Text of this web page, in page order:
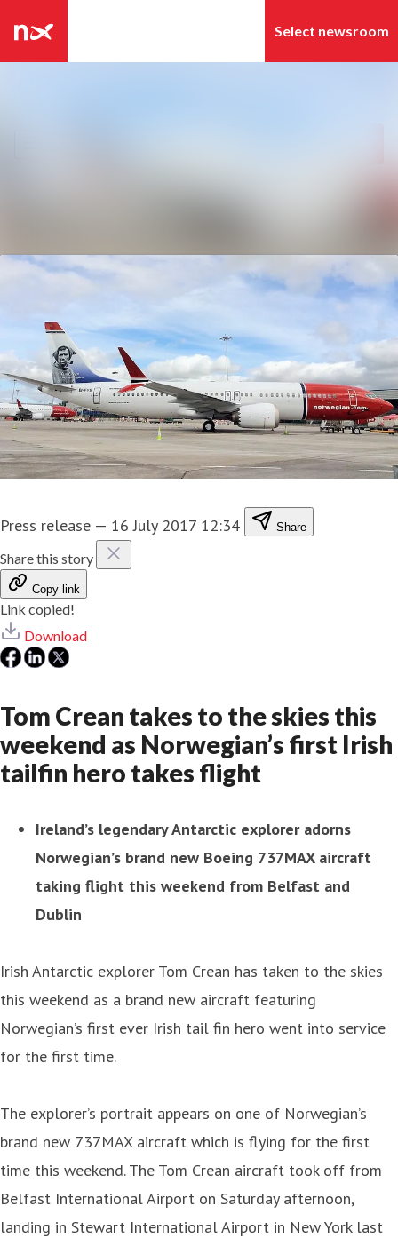
Press release — 16 July 2017 12:34 Share
Share this story
Copy link
Link copied!
Download
​Tom Crean takes to the skies this
weekend as Norwegian’s first Irish
tailfin hero takes flight
Ireland’s legendary Antarctic explorer adorns
Norwegian’s brand new Boeing 737MAX aircraft
taking flight this weekend from Belfast and
Dublin
Irish Antarctic explorer Tom Crean has taken to the skies
this weekend as a brand new aircraft featuring
Norwegian’s first ever Irish tail fin hero went into service
for the first time.
The explorer’s portrait appears on one of Norwegian’s
brand new 737MAX aircraft which is flying for the first
time this weekend. The Tom Crean aircraft took off from
Belfast International Airport on Saturday afternoon,
landing in Stewart International Airport in New York last